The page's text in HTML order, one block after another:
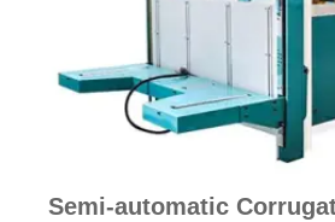
Semi-automatic